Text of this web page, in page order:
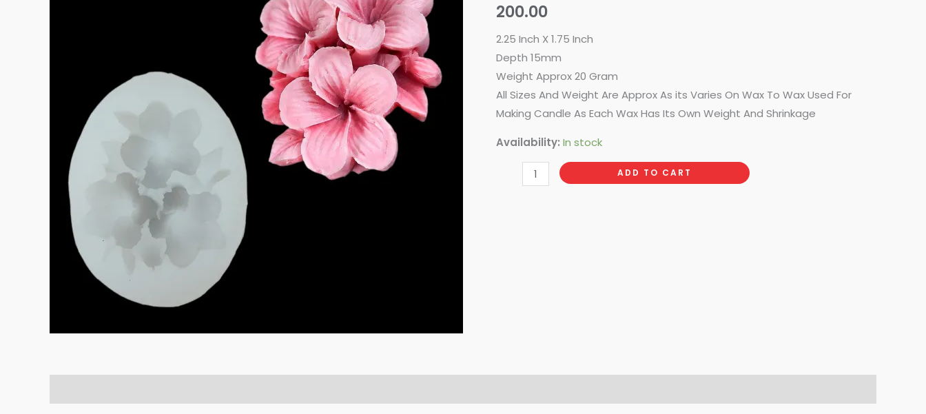
200.00
2.25 Inch X 1.75 Inch
Depth 15mm
Weight Approx 20 Gram
All Sizes And Weight Are Approx As its Varies On Wax To Wax Used For
Making Candle As Each Wax Has Its Own Weight And Shrinkage
Availability: In stock
ADD TO CART